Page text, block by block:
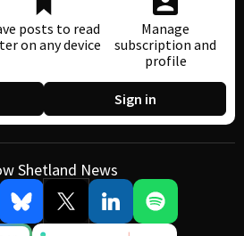
posts to read
on any device
Manage
subscription and
profile
Sign in
Shetland News